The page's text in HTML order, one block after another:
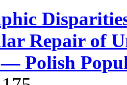
Repair of
Polish